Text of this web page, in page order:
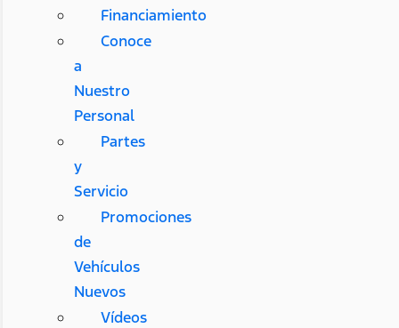
Financiamiento
Conoce
a
Nuestro
Personal
Partes
y
Servicio
Promociones
de
Vehículos
Nuevos
Vídeos